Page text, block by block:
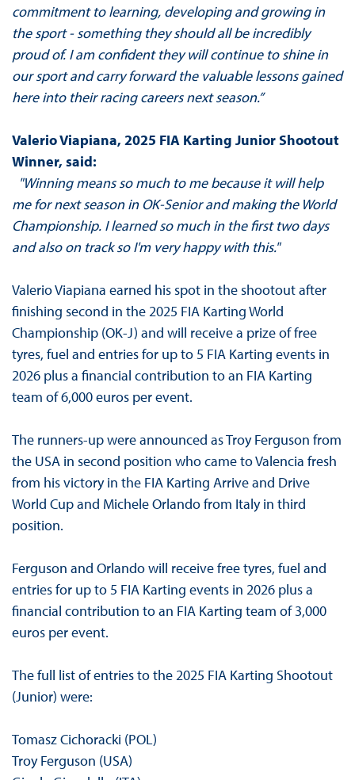
commitment to learning, developing and growing in
the sport - something they should all be incredibly
proud of. I am confident they will continue to shine in
our sport and carry forward the valuable lessons gained
here into their racing careers next season.”
Valerio Viapiana, 2025 FIA Karting Junior Shootout
Winner, said:
"Winning means so much to me because it will help
me for next season in OK-Senior and making the World
Championship. I learned so much in the first two days
and also on track so I'm very happy with this."
Valerio Viapiana earned his spot in the shootout after
finishing second in the 2025 FIA Karting World
Championship (OK-J) and will receive a prize of free
tyres, fuel and entries for up to 5 FIA Karting events in
2026 plus a financial contribution to an FIA Karting
team of 6,000 euros per event.
The runners-up were announced as Troy Ferguson from
the USA in second position who came to Valencia fresh
from his victory in the FIA Karting Arrive and Drive
World Cup and Michele Orlando from Italy in third
position.
Ferguson and Orlando will receive free tyres, fuel and
entries for up to 5 FIA Karting events in 2026 plus a
financial contribution to an FIA Karting team of 3,000
euros per event.
The full list of entries to the 2025 FIA Karting Shootout
(Junior) were:
Tomasz Cichoracki (POL)
Troy Ferguson (USA)